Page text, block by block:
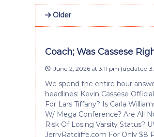
Older
Coach; Was Cassese
June 2, 2026 at 3:11 pm (updated
We spend the entire hour
headlines: Kevin Cassese
For Lars Tiffany? Is Carla
W/ Mega Conference? Are All
Risk Of Losing Varsity Status?
JerryRatcliffe.com For Only $8